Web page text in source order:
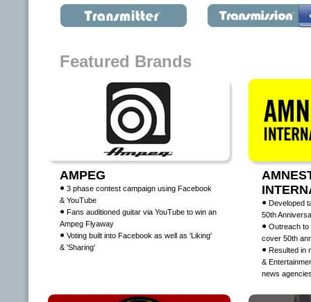
Featured Brands
AMPEG
3 phase contest campaign using Facebook
& YouTube
Fans auditioned guitar via YouTube to win an
Ampeg Flyaway
Voting built into Facebook as well as 'Liking'
& 'Sharing'
Developed
50th
Outreach to
cover 50th
Resulted in
&
news